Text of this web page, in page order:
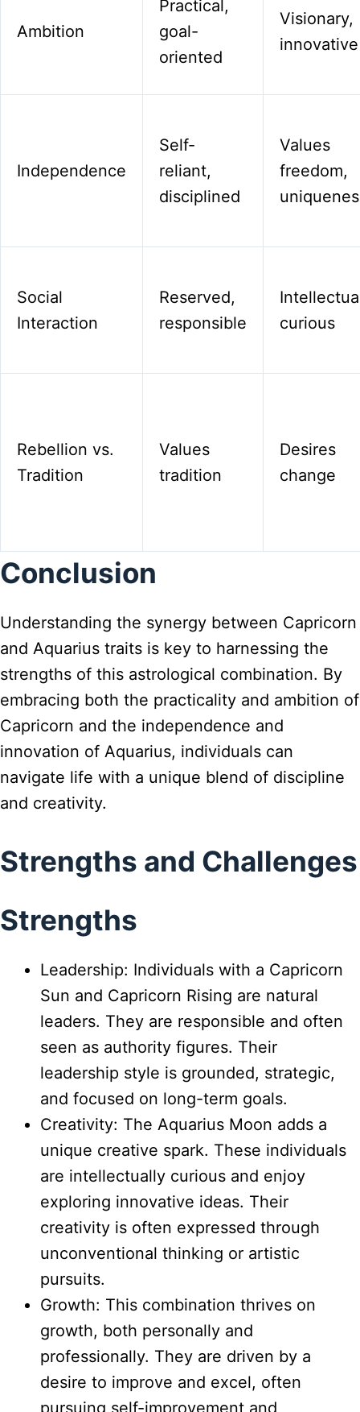
Ambition
Practical,
goal-
oriented
Visionary,
innovative
Independence
Self-
reliant,
disciplined
Values
freedom,
Social
Interaction
Reserved,
responsible
curious
Rebellion vs.
Tradition
Values
tradition
Desires
change
Conclusion
Understanding the synergy between Capricorn
and Aquarius traits is key to harnessing the
strengths of this astrological combination. By
embracing both the practicality and ambition of
Capricorn and the independence and
innovation of Aquarius, individuals can
navigate life with a unique blend of discipline
and creativity.
Strengths and Challenges
Strengths
Leadership: Individuals with a Capricorn
Sun and Capricorn Rising are natural
leaders. They are responsible and often
seen as authority figures. Their
leadership style is grounded, strategic,
and focused on long-term goals.
Creativity: The Aquarius Moon adds a
unique creative spark. These individuals
are intellectually curious and enjoy
exploring innovative ideas. Their
creativity is often expressed through
unconventional thinking or artistic
pursuits.
Growth: This combination thrives on
growth, both personally and
professionally. They are driven by a
desire to improve and excel, often